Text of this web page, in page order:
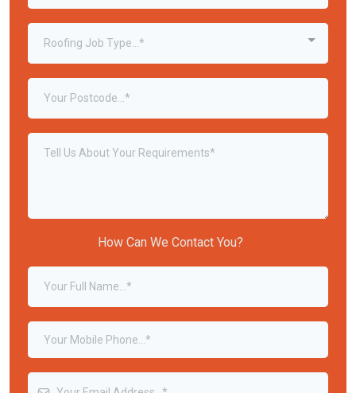
Roofing Job Type...*
How Can We Contact You?